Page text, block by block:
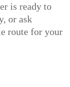
is ready to
or ask
route for your